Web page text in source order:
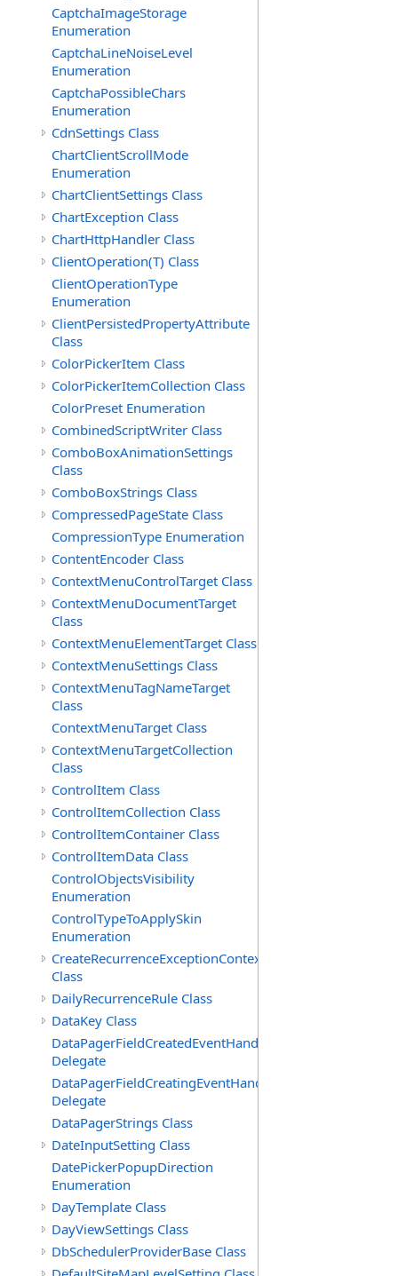
CaptchaImageStorage
Enumeration
CaptchaLineNoiseLevel
Enumeration
CaptchaPossibleChars
Enumeration
CdnSettings Class
ChartClientScrollMode
Enumeration
ChartClientSettings Class
ChartException Class
ChartHttpHandler Class
ClientOperation(T) Class
ClientOperationType
Enumeration
ClientPersistedPropertyAttribute
Class
ColorPickerItem Class
ColorPickerItemCollection Class
ColorPreset Enumeration
CombinedScriptWriter Class
ComboBoxAnimationSettings
Class
ComboBoxStrings Class
CompressedPageState Class
CompressionType Enumeration
ContentEncoder Class
ContextMenuControlTarget Class
ContextMenuDocumentTarget
Class
ContextMenuElementTarget Class
ContextMenuSettings Class
ContextMenuTagNameTarget
Class
ContextMenuTarget Class
ContextMenuTargetCollection
Class
ControlItem Class
ControlItemCollection Class
ControlItemContainer Class
ControlItemData Class
ControlObjectsVisibility
Enumeration
ControlTypeToApplySkin
Enumeration
CreateRecurrenceExceptionContext
Class
DailyRecurrenceRule Class
DataKey Class
DataPagerFieldCreatedEventHandler(T)
Delegate
DataPagerFieldCreatingEventHandler(T)
Delegate
DataPagerStrings Class
DateInputSetting Class
DatePickerPopupDirection
Enumeration
DayTemplate Class
DayViewSettings Class
DbSchedulerProviderBase Class